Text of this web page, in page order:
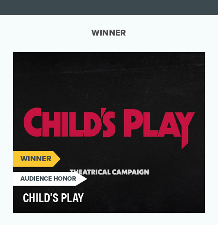
WINNER
WINNER
AUDIENCE HONOR
CHILD'S PLAY